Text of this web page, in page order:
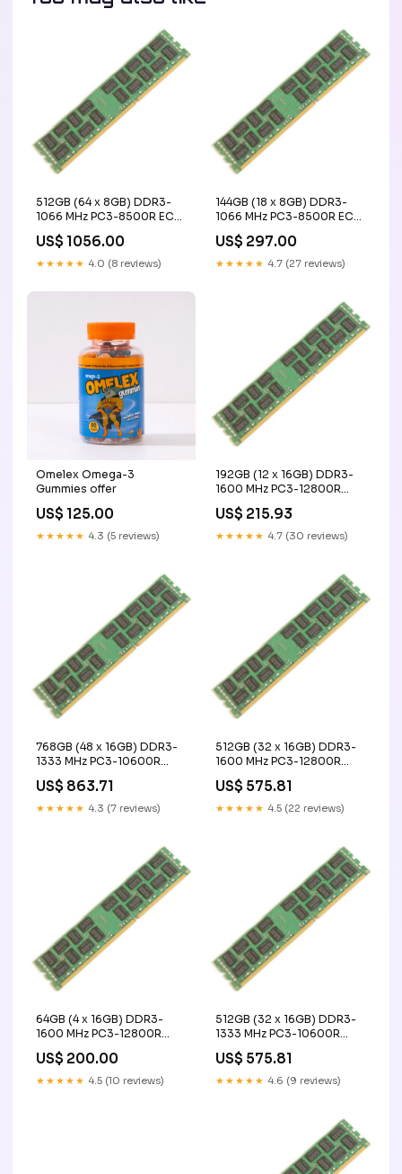
512GB (64 x 8GB) DDR3-
1066 MHz PC3-8500R ECC
Registered Server Memory
Upgrade Kit - IBM
HMCG88AHBRA
US$ 1056.00
★★★★★ 4.0 (8 reviews)
144GB (18 x 8GB) DDR3-
1066 MHz PC3-8500R ECC
Registered Server Memory
Upgrade Kit - IBM
gpu_Memory 16GB
US$ 297.00
★★★★★ 4.7 (27 reviews)
Omelex Omega-3
Gummies offer
US$ 125.00
★★★★★ 4.3 (5 reviews)
192GB (12 x 16GB) DDR3-
1600 MHz PC3-12800R
ECC Registered Server
Memory Upgrade Kit - IBM
CESSNA
US$ 215.93
★★★★★ 4.7 (30 reviews)
768GB (48 x 16GB) DDR3-
1333 MHz PC3-10600R
ECC Registered Server
Memory Upgrade Kit - IBM
recorders & data
US$ 863.71
★★★★★ 4.3 (7 reviews)
512GB (32 x 16GB) DDR3-
1600 MHz PC3-12800R
ECC Registered Server
Memory Upgrade Kit - IBM
Vengeance LPX
US$ 575.81
★★★★★ 4.5 (22 reviews)
64GB (4 x 16GB) DDR3-
1600 MHz PC3-12800R
ECC Registered Server
Memory Upgrade Kit - IBM
ex sfp ge10kt15r13
US$ 200.00
★★★★★ 4.5 (10 reviews)
512GB (32 x 16GB) DDR3-
1333 MHz PC3-10600R
ECC Registered Server
Memory Upgrade Kit - IBM
1250860-100
US$ 575.81
★★★★★ 4.6 (9 reviews)